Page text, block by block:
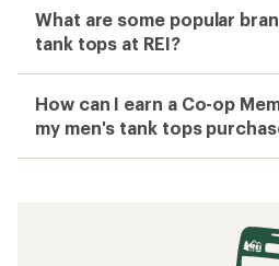
What are some popular
tank tops at REI?
How can I earn a Co-op
my men's tank tops